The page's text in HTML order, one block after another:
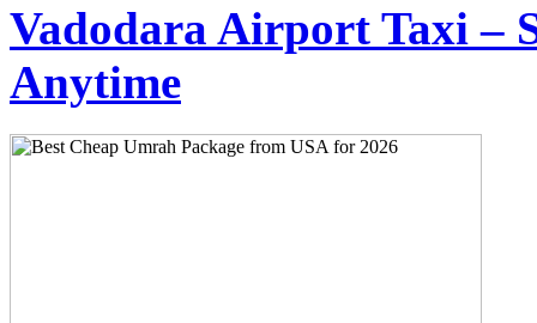
Vadodara Airport Taxi –
Anytime